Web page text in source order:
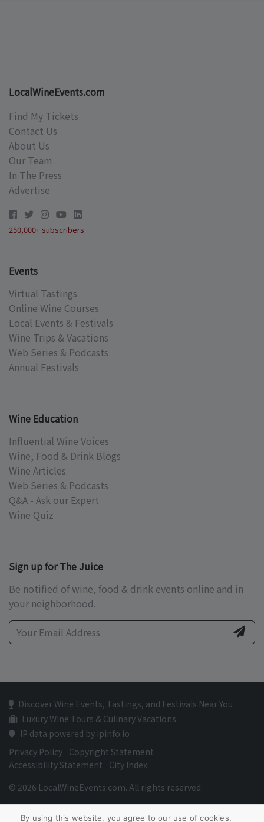
LocalWineEvents.com
Find My Tickets
Contact Us
About Us
Our Team
In The Press
Advertise
250,000+ subscribers
Events
Virtual Tastings
Online Wine Courses
Local Events & Festivals
Wine Trips & Vacations
Web Series & Podcasts
Annual Festivals
Wine Education
Influential Wine Voices
Wine, Food & Drink Blogs
Wine Articles
Web Series & Podcasts
Q&A - Ask our Expert
Wine Quiz
Sign up for The Juice
Be notified of wine, food & drink events online and in
your neighborhood.
Discover Wine Events, Tastings, and Festivals Near You
Luxury Wine Tours & Culinary Vacations
IP data powered by ipinfo.io
Privacy Policy Copyright Statement
Accessibility Statement
City Index
© 2026 LocalWineEvents.com. All rights reserved.
By using this website, you agree to our use of cookies.